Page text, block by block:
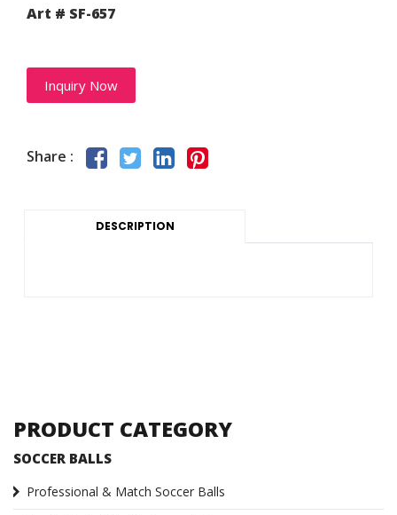
Art # SF-657
Inquiry Now
Share :
DESCRIPTION
PRODUCT CATEGORY
SOCCER BALLS
Professional & Match Soccer Balls